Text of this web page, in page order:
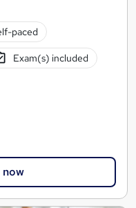
paced
Exam(s) included
now